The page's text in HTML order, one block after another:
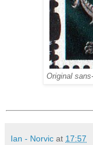
Original
Ian - Norvic at 17:57